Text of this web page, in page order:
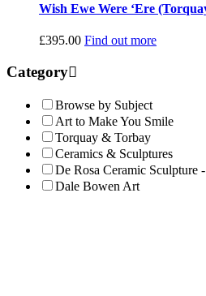
Wish Ewe Were ‘Ere
£395.00 Find out more
Category
Browse by Subject
Art to Make You Smile
Torquay & Torbay
Ceramics & Sculptures
De Rosa Ceramic
Dale Bowen Art